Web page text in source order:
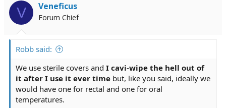
V Veneficus
Forum Chief
Robb said:
We use sterile covers and I cavi-wipe the hell out of
it after I use it ever time but, like you said, ideally we
would have one for rectal and one for oral
temperatures.